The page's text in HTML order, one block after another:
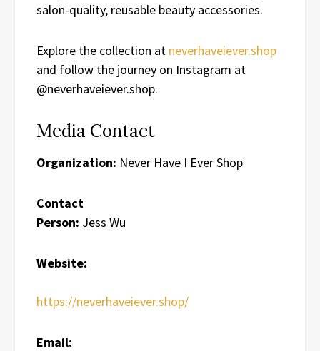
salon-quality, reusable beauty accessories.
Explore the collection at neverhaveiever.shop
and follow the journey on Instagram at
@neverhaveiever.shop.
Media Contact
Organization: Never Have I Ever Shop
Contact
Person: Jess Wu
Website:
https://neverhaveiever.shop/
Email: